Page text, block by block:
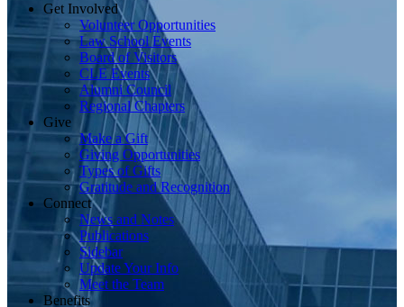
Get Involved
Volunteer Opportunities
Law School Events
Board of Visitors
CLE Events
Alumni Council
Regional Chapters
Give
Make a Gift
Giving Opportunities
Types of Gifts
Gratitude and Recognition
Connect
News and Notes
Publications
Sidebar
Update Your Info
Meet the Team
Benefits